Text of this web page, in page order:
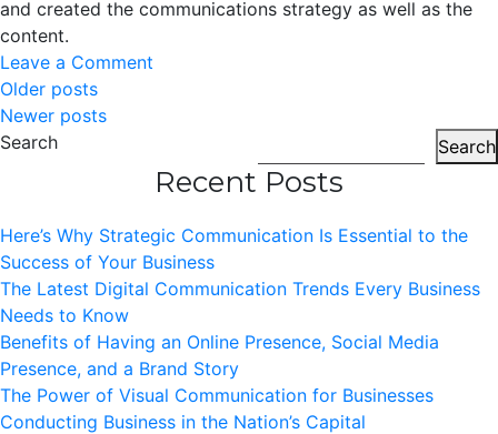
and created the communications strategy as well as the
content.
Leave a Comment
Posts
Navigation
Older posts
Newer posts
Search
Search
Recent Posts
Here’s Why Strategic Communication Is Essential to the
Success of Your Business
The Latest Digital Communication Trends Every Business
Needs to Know
Benefits of Having an Online Presence, Social Media
Presence, and a Brand Story
The Power of Visual Communication for Businesses
Conducting Business in the Nation’s Capital